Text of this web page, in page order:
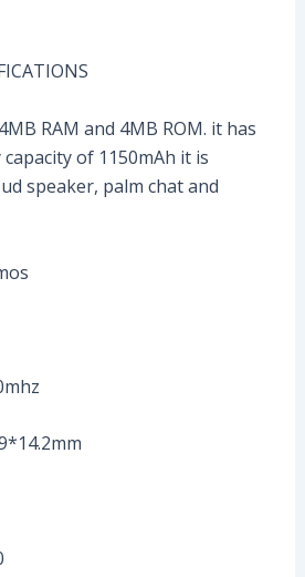
RAM and 4MB ROM. it has
of 1150mAh it is
speaker, palm chat and